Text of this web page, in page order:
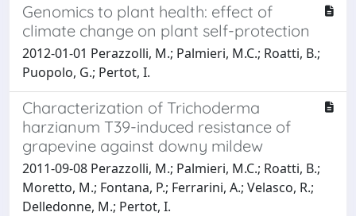
Genomics to plant health: effect of
climate change on plant self-protection
2012-01-01 Perazzolli, M.; Palmieri, M.C.; Roatti, B.;
Puopolo, G.; Pertot, I.
Characterization of Trichoderma
harzianum T39-induced resistance of
grapevine against downy mildew
2011-09-08 Perazzolli, M.; Palmieri, M.C.; Roatti, B.;
Moretto, M.; Fontana, P.; Ferrarini, A.; Velasco, R.;
Delledonne, M.; Pertot, I.